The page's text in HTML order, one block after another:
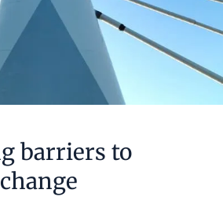
barriers to